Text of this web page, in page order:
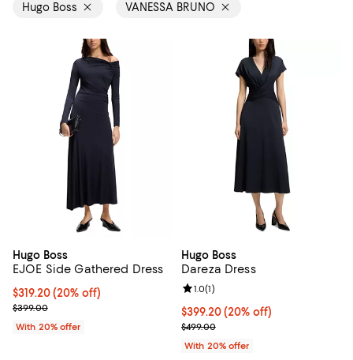
Hugo Boss VANESSA BRUNO
Hugo Boss
EJOE Side Gathered Dress
Current price $319.20; 20% off; undefined;
$319.20(20% off)
; Previous price $399.00;
$399.00
With 20% offer
Hugo Boss
Dareza Dress
Current price $399.20; 20% off;
$399.20(20% off)
; Previous price $499.00;
$499.00
Review rating: 1.0 out of 5; 1
1.0(1)
With 20% offer